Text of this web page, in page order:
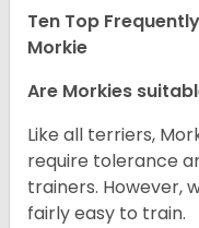
Ten Top
Morkie
Are Morkies
Like all terriers,
require tolerance
trainers. However,
fairly easy to train.